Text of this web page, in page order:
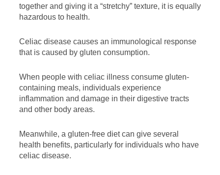
together and giving it a “stretchy” texture, it is equally
hazardous to health.
Celiac disease causes an immunological response
that is caused by gluten consumption.
When people with celiac illness consume gluten-
containing meals, individuals experience
inflammation and damage in their digestive tracts
and other body areas.
Meanwhile, a gluten-free diet can give several
health benefits, particularly for individuals who have
celiac disease.